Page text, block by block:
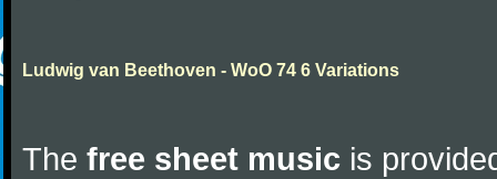
Ludwig van Beethoven - WoO 74 6 Variations
The free sheet music is